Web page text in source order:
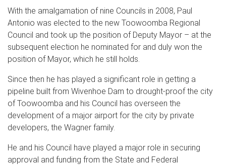
With the amalgamation of nine Councils in 2008, Paul
Antonio was elected to the new Toowoomba Regional
Council and took up the position of Deputy Mayor – at the
subsequent election he nominated for and duly won the
position of Mayor, which he still holds.
Since then he has played a significant role in getting a
pipeline built from Wivenhoe Dam to drought-proof the city
of Toowoomba and his Council has overseen the
development of a major airport for the city by private
developers, the Wagner family.
He and his Council have played a major role in securing
approval and funding from the State and Federal